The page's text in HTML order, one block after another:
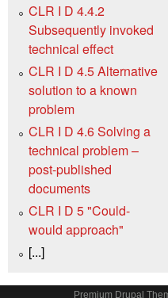
CLR I D 4.4.2
Subsequently invoked
technical effect
CLR I D 4.5 Alternative
solution to a known
problem
CLR I D 4.6 Solving a
technical problem –
post-published
documents
CLR I D 5 "Could-
would approach"
[...]
Premium Drupal